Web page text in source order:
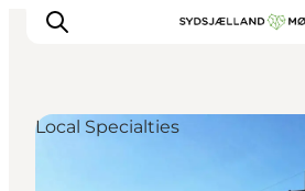
Local Specialties